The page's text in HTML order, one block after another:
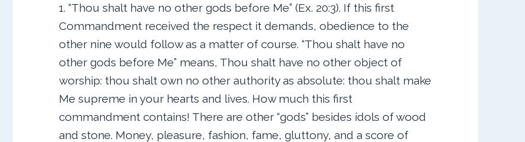
1. “Thou shalt have no other gods before Me” (Ex. 20:3). If this first
Commandment received the respect it demands, obedience to the
other nine would follow as a matter of course. “Thou shalt have no
other gods before Me” means, Thou shalt have no other object of
worship: thou shalt own no other authority as absolute: thou shalt make
Me supreme in your hearts and lives. How much this first
commandment contains! There are other “gods” besides idols of wood
and stone. Money, pleasure, fashion, fame, gluttony, and a score of